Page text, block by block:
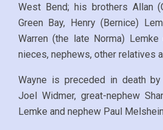
West Bend; his brothers Allan
Green Bay, Henry (Bernice)
Warren (the late Norma)
nieces, nephews, other relatives
Wayne is preceded in death
Joel Widmer, great-nephew
Lemke and nephew Paul